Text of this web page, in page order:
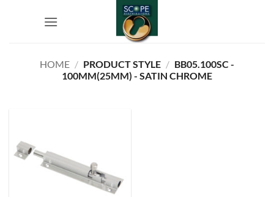
HOME / PRODUCT STYLE / BB05.100SC -
100MM(25MM) - SATIN CHROME